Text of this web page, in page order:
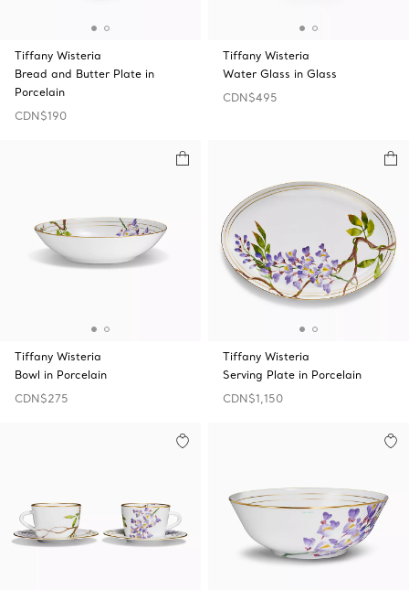
Tiffany Wisteria
Bread and Butter Plate in
Porcelain
CDN$190
Tiffany Wisteria
Water Glass in Glass
CDN$495
Tiffany Wisteria
Bowl in Porcelain
CDN$275
Tiffany Wisteria
Serving Plate in Porcelain
CDN$1,150